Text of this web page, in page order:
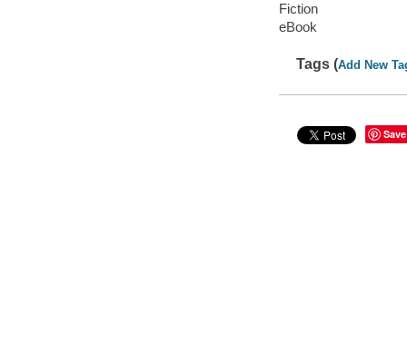
Fiction
eBook
Tags (Add New
Save